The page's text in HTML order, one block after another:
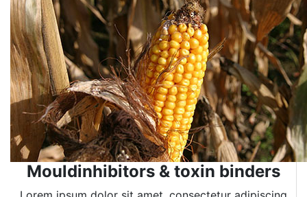
Mouldinhibitors & toxin binders